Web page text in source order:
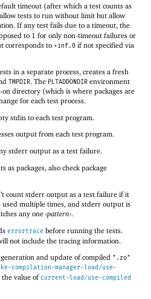
timeout (after which a test counts as
tests to run without limit but allow
If any test fails due to a timeout, the
to 1 for only non-timeout failures or
corresponds to +inf.0 if not specified via
in a separate process, creates a fresh
TMPDIR. The PLTADDONDIR environment
directory (which is where packages are
for each test process.
stdin to each test program.
output from each test program.
stderr output as a test failure.
as packages, also check package
count stderr output as a test failure if it
used multiple times, and stderr output is
any one‹pattern›.
errortrace before running the tests.
not include the tracing information.
and update of compiled ".zo"
compilation-manager-load/use-
the value of current-load/use-compiled